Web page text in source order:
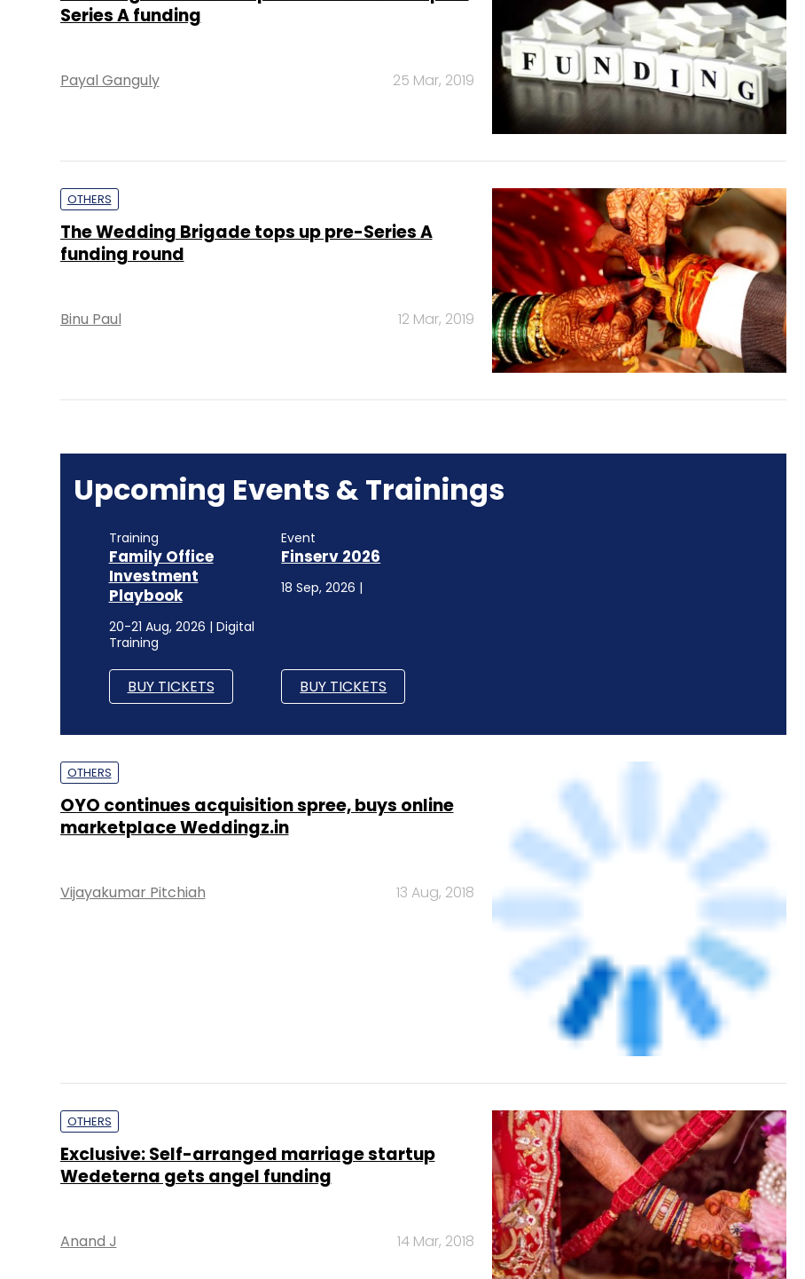
Series A funding
Payal Ganguly 25 Mar, 2019
OTHERS
The Wedding Brigade tops up pre-Series A
funding round
Binu Paul 12 Mar, 2019
Upcoming Events & Trainings
Training
Family Office
Investment
Playbook
20-21 Aug, 2026 | Digital
Training
BUY TICKETS
Event
Finserv 2026
18 Sep, 2026 |
BUY TICKETS
OTHERS
OYO continues acquisition spree, buys online
marketplace Weddingz.in
Vijayakumar Pitchiah 13 Aug, 2018
Anand J
STARTUPS